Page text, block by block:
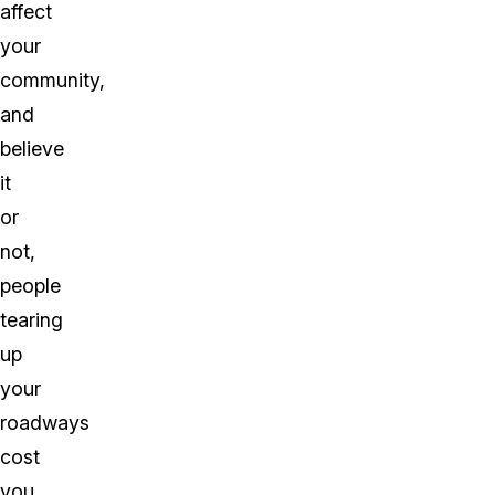
affect
your
community,
and
believe
it
or
not,
people
tearing
up
your
roadways
cost